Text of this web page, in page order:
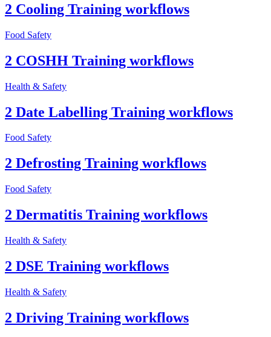
2 Cooling Training workflows
Food Safety
2 COSHH Training workflows
Health & Safety
2 Date Labelling Training workflows
Food Safety
2 Defrosting Training workflows
Food Safety
2 Dermatitis Training workflows
Health & Safety
2 DSE Training workflows
Health & Safety
2 Driving Training workflows